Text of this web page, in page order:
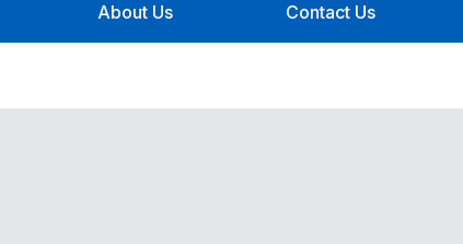
About Us Contact Us